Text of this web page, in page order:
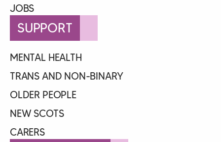
JOBS
SUPPORT
MENTAL HEALTH
TRANS AND NON-BINARY
OLDER PEOPLE
NEW SCOTS
CARERS